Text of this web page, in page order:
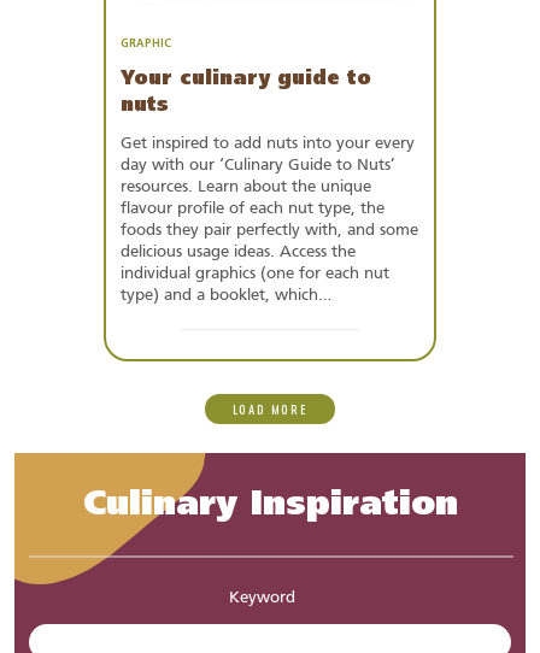
GRAPHIC
Your culinary guide to
nuts
Get inspired to add nuts into your every
day with our ‘Culinary Guide to Nuts’
resources. Learn about the unique
flavour profile of each nut type, the
foods they pair perfectly with, and some
delicious usage ideas. Access the
individual graphics (one for each nut
type) and a booklet, which…
LOAD MORE
Culinary Inspiration
Keyword